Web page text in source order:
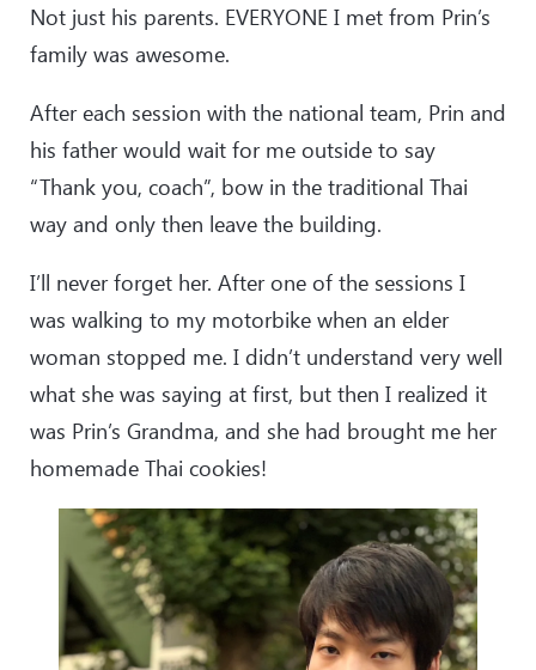
Not just his parents. EVERYONE I met from Prin’s
family was awesome.
After each session with the national team, Prin and
his father would wait for me outside to say
“Thank you, coach”, bow in the traditional Thai
way and only then leave the building.
I’ll never forget her. After one of the sessions I
was walking to my motorbike when an elder
woman stopped me. I didn’t understand very well
what she was saying at first, but then I realized it
was Prin’s Grandma, and she had brought me her
homemade Thai cookies!